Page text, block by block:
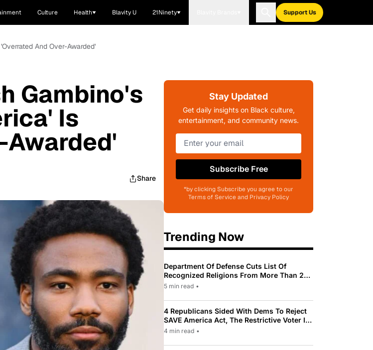
Culture Health Blavity U 21Ninety Support Us
And Over-Awarded'
Gambino's
Is
Awarded'
Share
Stay Updated
Get daily insights on Black culture,
entertainment, and community news.
Subscribe Free
*by clicking Subscribe you agree to our
Terms of Service and Privacy Policy
Trending Now
Department Of Defense Cuts List Of
Recognized Religions From More Than 200
To Only 31
5 min read •
4 Republicans Sided With Dems To Reject
SAVE America Act, The Restrictive Voter ID
Law Pushed By Trump
4 min read •